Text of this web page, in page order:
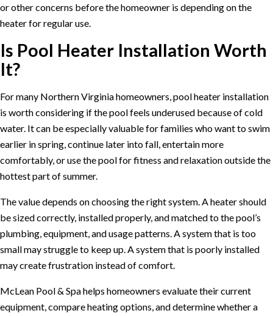
or other concerns before the homeowner is depending on the
heater for regular use.
Is Pool Heater Installation Worth
It?
For many Northern Virginia homeowners, pool heater installation
is worth considering if the pool feels underused because of cold
water. It can be especially valuable for families who want to swim
earlier in spring, continue later into fall, entertain more
comfortably, or use the pool for fitness and relaxation outside the
hottest part of summer.
The value depends on choosing the right system. A heater should
be sized correctly, installed properly, and matched to the pool’s
plumbing, equipment, and usage patterns. A system that is too
small may struggle to keep up. A system that is poorly installed
may create frustration instead of comfort.
McLean Pool & Spa helps homeowners evaluate their current
equipment, compare heating options, and determine whether a